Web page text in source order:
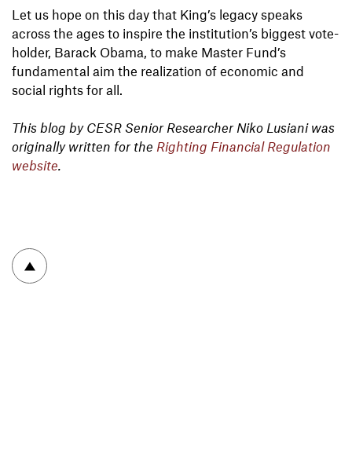
Let us hope on this day that King’s legacy speaks
across the ages to inspire the institution’s biggest vote-
holder, Barack Obama, to make Master Fund’s
fundamental aim the realization of economic and
social rights for all.
This blog by CESR Senior Researcher Niko Lusiani was
originally written for the Righting Financial Regulation
website.